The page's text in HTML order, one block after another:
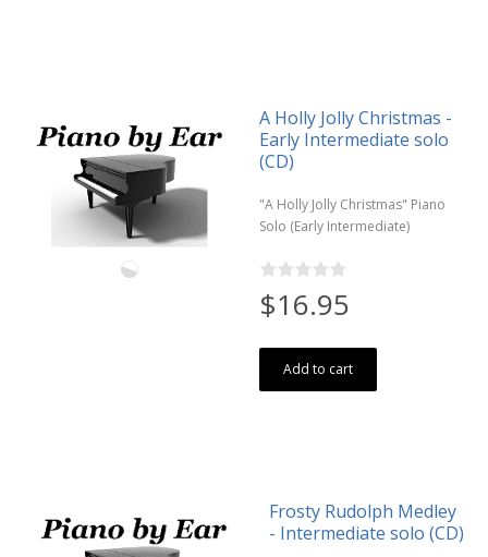
A Holly Jolly Christmas -
Early Intermediate solo
(CD)
"A Holly Jolly Christmas" Piano
Solo (Early Intermediate)
$16.95
Add to cart
Frosty Rudolph Medley
- Intermediate solo (CD)